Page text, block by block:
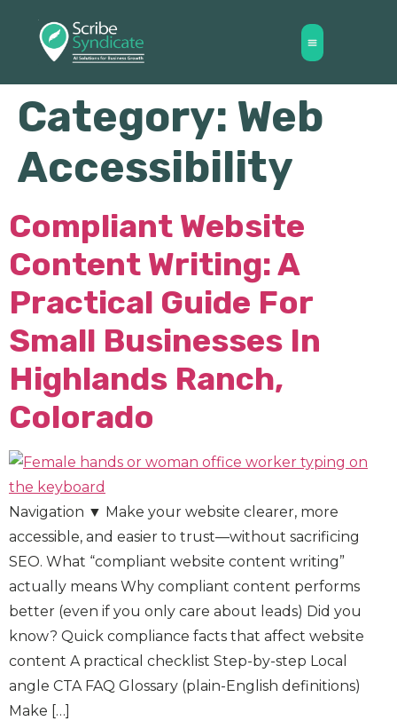
Category: Web
Accessibility
Compliant Website
Content Writing: A
Practical Guide For
Small Businesses In
Highlands Ranch,
Colorado
Navigation ▼ Make your website clearer, more
accessible, and easier to trust—without sacrificing
SEO. What “compliant website content writing”
actually means Why compliant content performs
better (even if you only care about leads) Did you
know? Quick compliance facts that affect website
content A practical checklist Step-by-step Local
angle CTA FAQ Glossary (plain-English definitions)
Make […]